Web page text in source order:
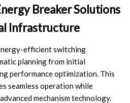
Breaker Solutions
Infrastructure
efficient switching
planning from initial
performance optimization. This
seamless operation while
mechanism technology.